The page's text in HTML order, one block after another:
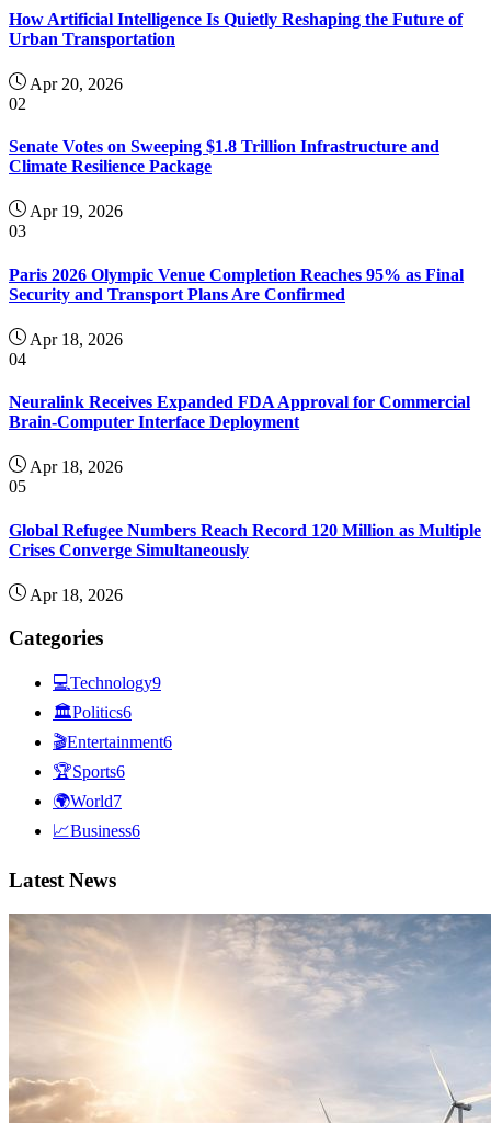
How Artificial Intelligence Is Quietly Reshaping the Future of
Urban Transportation
Apr 20, 2026
02
Senate Votes on Sweeping $1.8 Trillion Infrastructure and
Climate Resilience Package
Apr 19, 2026
03
Paris 2026 Olympic Venue Completion Reaches 95% as Final
Security and Transport Plans Are Confirmed
Apr 18, 2026
04
Neuralink Receives Expanded FDA Approval for Commercial
Brain-Computer Interface Deployment
Apr 18, 2026
05
Global Refugee Numbers Reach Record 120 Million as Multiple
Crises Converge Simultaneously
Apr 18, 2026
Categories
💻Technology9
🏛Politics6
🎬Entertainment6
🏆Sports6
🌍World7
📈Business6
Latest News